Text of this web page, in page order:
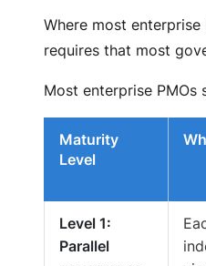
Where most
requires that most
Most enterprise PMOs
Maturity
Level
Level 1:
Parallel